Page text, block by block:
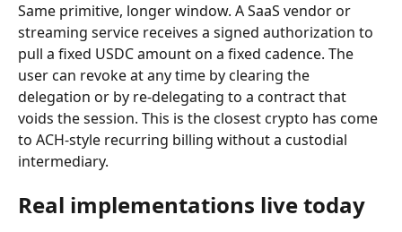
Same primitive, longer window. A SaaS vendor or
streaming service receives a signed authorization to
pull a fixed USDC amount on a fixed cadence. The
user can revoke at any time by clearing the
delegation or by re-delegating to a contract that
voids the session. This is the closest crypto has come
to ACH-style recurring billing without a custodial
intermediary.
Real implementations live today